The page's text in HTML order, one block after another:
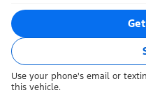
Use your phone's email or
this vehicle.